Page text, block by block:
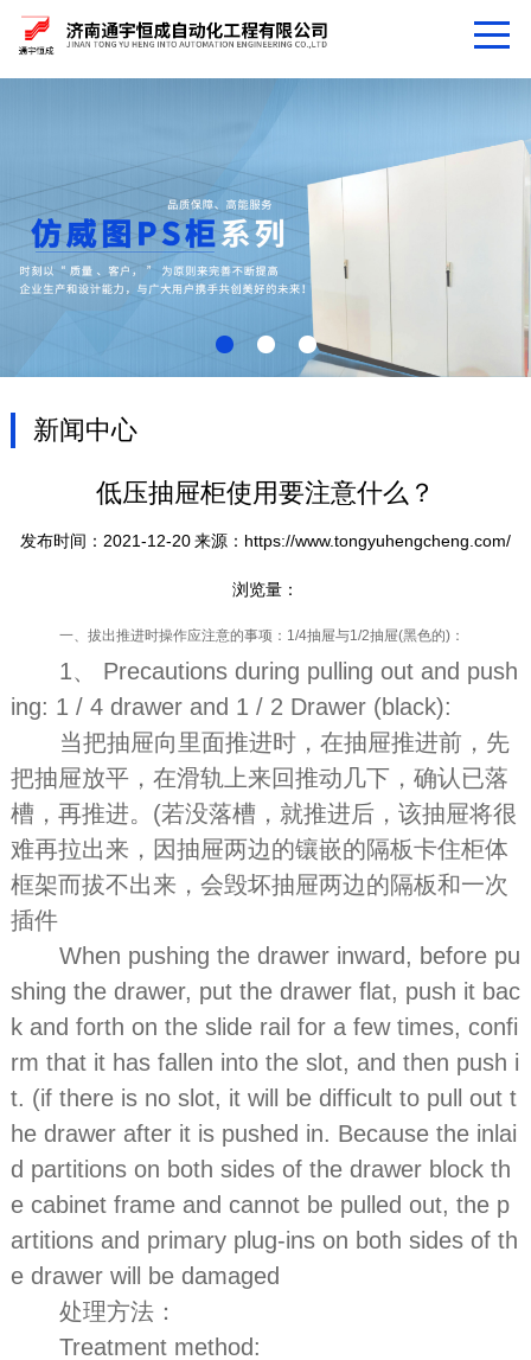
新闻中心
低压抽屉柜使用要注意什么？
发布时间：2021-12-20来源：https://www.tongyuhengcheng.com/
浏览量：
一、拔出推进时操作应注意的事项：1/4抽屉与1/2抽屉(黑色的)：
1、 Precautions during pulling out and push
ing: 1 / 4 drawer and 1 / 2 Drawer (black):
当把抽屉向里面推进时，在抽屉推进前，先
把抽屉放平，在滑轨上来回推动几下，确认已落
槽，再推进。(若没落槽，就推进后，该抽屉将很
难再拉出来，因抽屉两边的镶嵌的隔板卡住柜体
框架而拔不出来，会毁坏抽屉两边的隔板和一次
插件
When pushing the drawer inward, before pu
shing the drawer, put the drawer flat, push it bac
k and forth on the slide rail for a few times, confi
rm that it has fallen into the slot, and then push i
t. (if there is no slot, it will be difficult to pull out t
he drawer after it is pushed in. Because the inlai
d partitions on both sides of the drawer block th
e cabinet frame and cannot be pulled out, the p
artitions and primary plug-ins on both sides of th
e drawer will be damaged
处理方法：
Treatment method: